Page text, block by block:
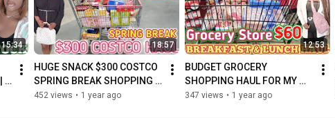
15:34 18:57
HUGE SNACK $300 COSTCO
SPRING BREAK SHOPPING
HAUL | FAMILY OF 7|
452 views • 1 year ago
12:53
BUDGET GROCERY
SHOPPING HAUL FOR MY
FAMILY OF 7
347 views • 1 year ago